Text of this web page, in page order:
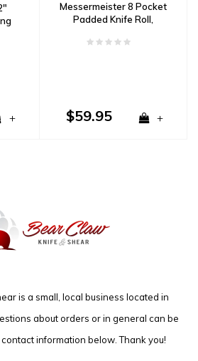
+
Messermeister 8 Pocket
Padded Knife Roll,
$59.95 +
is a small, local business located in
about orders or in general can be
information below. Thank you!